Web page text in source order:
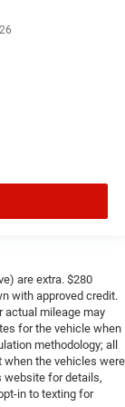
The most
wheel
Gain
the longer
seat. It
the rear
Get it all in
are extra. $280
with approved credit.
actual mileage may
for the vehicle when
methodology; all
when the vehicles were
website for details,
in to texting for